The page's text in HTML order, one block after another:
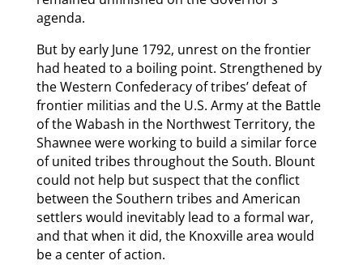
agenda.
But by early June 1792, unrest on the frontier
had heated to a boiling point. Strengthened by
the Western Confederacy of tribes’ defeat of
frontier militias and the U.S. Army at the Battle
of the Wabash in the Northwest Territory, the
Shawnee were working to build a similar force
of united tribes throughout the South. Blount
could not help but suspect that the conflict
between the Southern tribes and American
settlers would inevitably lead to a formal war,
and that when it did, the Knoxville area would
be a center of action.